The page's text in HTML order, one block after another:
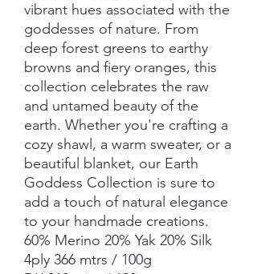
vibrant hues associated with the
goddesses of nature. From
deep forest greens to earthy
browns and fiery oranges, this
collection celebrates the raw
and untamed beauty of the
earth. Whether you're crafting a
cozy shawl, a warm sweater, or a
beautiful blanket, our Earth
Goddess Collection is sure to
add a touch of natural elegance
to your handmade creations.
60% Merino 20% Yak 20% Silk
4ply 366 mtrs / 100g